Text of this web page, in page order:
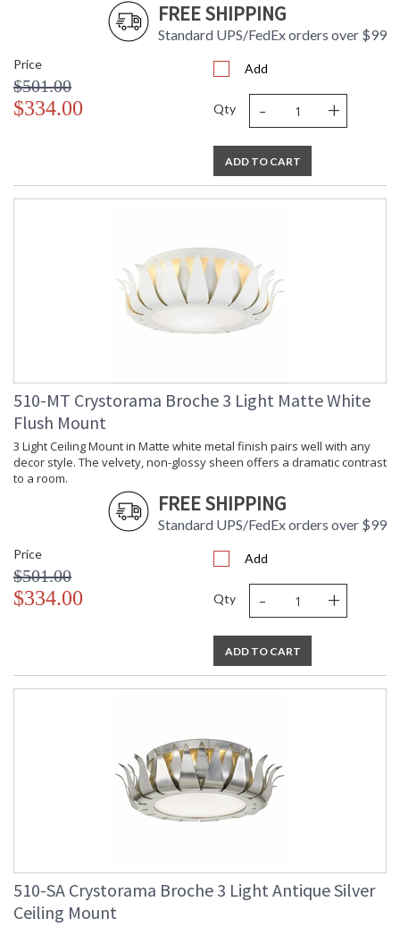
FREE SHIPPING
Standard UPS/FedEx orders over $99
Price
$501.00
$334.00
Add
Qty - +
ADD TO CART
510-MT Crystorama Broche 3 Light Matte White
Flush Mount
3 Light Ceiling Mount in Matte white metal finish pairs well with any
decor style. The velvety, non-glossy sheen offers a dramatic contrast
to a room.
FREE SHIPPING
Standard UPS/FedEx orders over $99
Price
$501.00
$334.00
Add
Qty - +
ADD TO CART
510-SA Crystorama Broche 3 Light Antique Silver
Ceiling Mount